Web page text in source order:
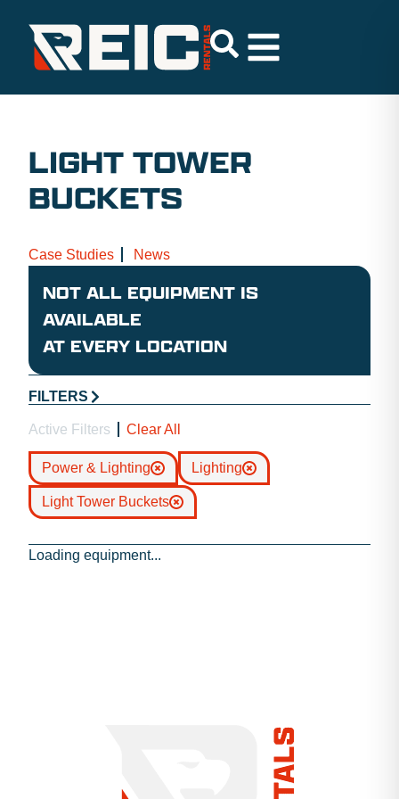
LIGHT TOWER
BUCKETS
Case Studies News
NOT ALL EQUIPMENT IS
AVAILABLE
AT EVERY LOCATION
FILTERS
Active Filters Clear All
Power & Lighting Lighting
Light Tower Buckets
Loading equipment...